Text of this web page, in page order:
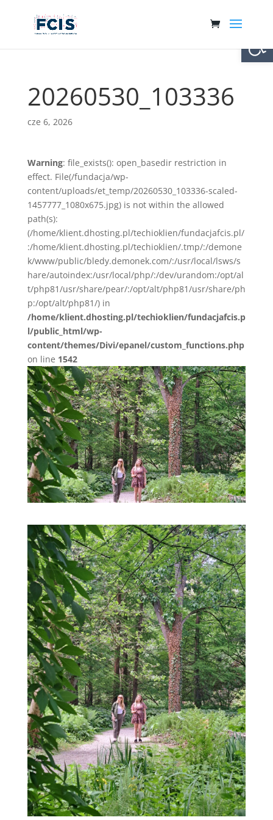
20260530_103336
cze 6, 2026
Warning: file_exists(): open_basedir restriction in
effect. File(/fundacja/wp-
content/uploads/et_temp/20260530_103336-scaled-
1457777_1080x675.jpg) is not within the allowed
path(s):
(/home/klient.dhosting.pl/techioklien/fundacjafcis.pl/
:/home/klient.dhosting.pl/techioklien/.tmp/:/demone
k/www/public/bledy.demonek.com/:/usr/local/lsws/s
hare/autoindex:/usr/local/php/:/dev/urandom:/opt/al
t/php81/usr/share/pear/:/opt/alt/php81/usr/share/ph
p:/opt/alt/php81/) in
/home/klient.dhosting.pl/techioklien/fundacjafcis.p
l/public_html/wp-
content/themes/Divi/epanel/custom_functions.php
on line 1542